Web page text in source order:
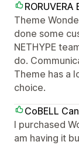
RORUVERA
Theme
done some
NETHYPE
do.
Theme has a
choice.
CoBELL
I purchased
am having it